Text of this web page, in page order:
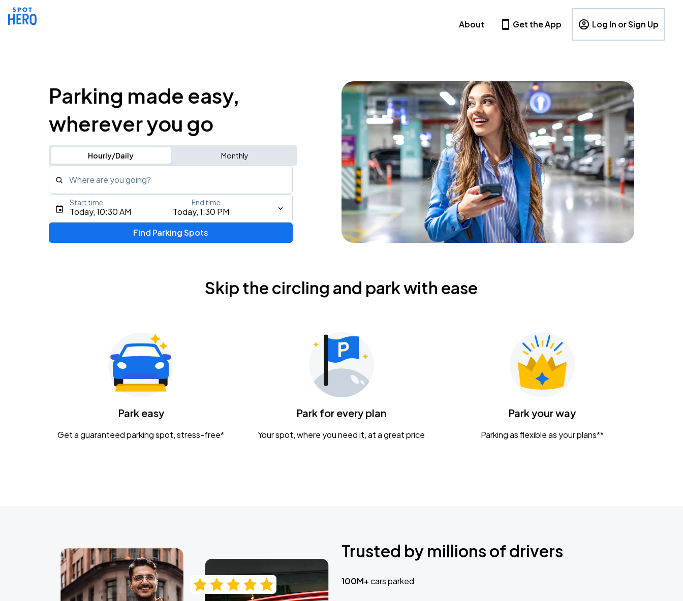
About Get the App Log In or Sign Up
Parking made easy,
wherever you go
Hourly/Daily Monthly
Where are you going?
Type an address, place, city, airport, or event
Tame Impala - The Deadbeat Tour
Nationwide Arena
Caamp
Today, 10:30 AM Today, 1:30 PM
Start time End time
Find Parking Spots
Skip the circling and park with ease
Park easy
Get a guaranteed parking spot, stress-free*
Park for every plan
Your spot, where you need it, at a great price
Park your way
Parking as flexible as your plans**
Trusted by millions of drivers
100M+cars parked